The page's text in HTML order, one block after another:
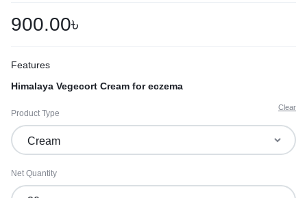
900.00৳
Features
Himalaya Vegecort Cream for eczema
Product Type
Net Quantity
Clear